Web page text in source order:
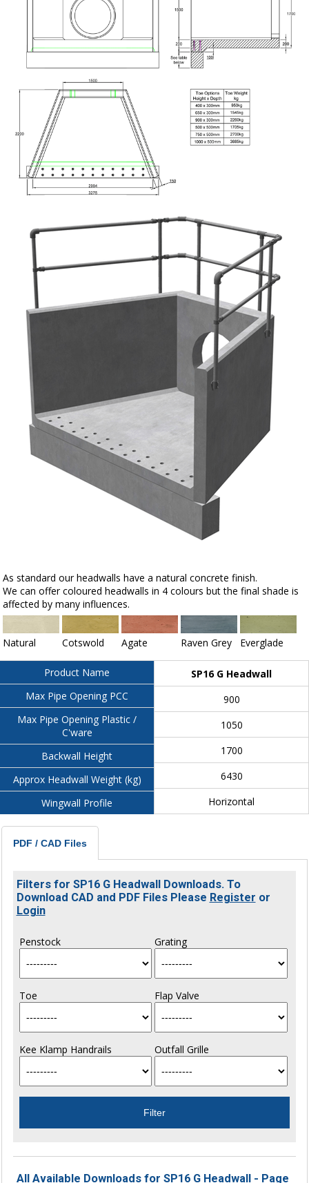
As standard our headwalls have a natural concrete finish.
We can offer coloured headwalls in 4 colours but the final shade is
affected by many influences.
Natural Cotswold Agate Raven Grey Everglade
Product Name
Max Pipe Opening PCC
Max Pipe Opening Plastic /
C'ware
Backwall Height
Approx Headwall Weight (kg)
Wingwall Profile
SP16 G Headwall
900
1050
1700
6430
Horizontal
PDF / CAD Files
Filters for SP16 G Headwall Downloads. To
Download CAD and PDF Files Please Register or
Login
Penstock Grating
Toe Flap Valve
Kee Klamp Handrails Outfall Grille
All Available Downloads for SP16 G Headwall - Page